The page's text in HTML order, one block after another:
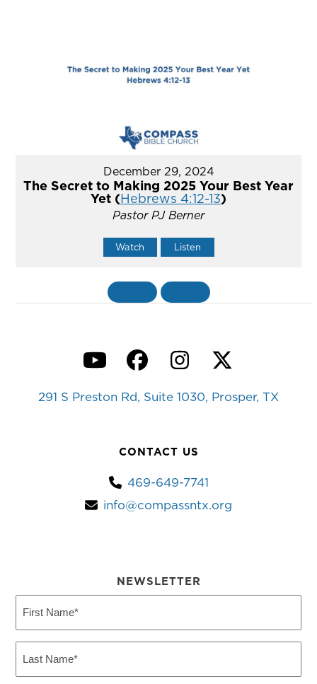
December 29, 2024
The Secret to Making 2025 Your Best Year
Yet (Hebrews 4:12-13)
Pastor PJ Berner
Watch Listen
YouTubeFacebook
Instagram
Twitter
291 S Preston Rd, Suite 1030, Prosper, TX
CONTACT US
469-649-7741
info@compassntx.org
NEWSLETTER
Name
Name